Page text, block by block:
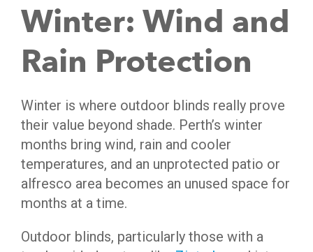
Winter: Wind and
Rain Protection
Winter is where outdoor blinds really prove
their value beyond shade. Perth’s winter
months bring wind, rain and cooler
temperatures, and an unprotected patio or
alfresco area becomes an unused space for
months at a time.
Outdoor blinds, particularly those with a